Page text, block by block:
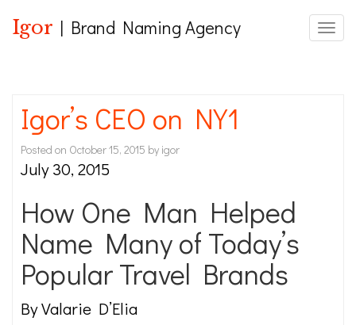
Igor | Brand Naming Agency
Igor’s CEO on NY1
Posted on October 15, 2015 by igor
July 30, 2015
How One Man Helped
Name Many of Today’s
Popular Travel Brands
By Valarie D’Elia